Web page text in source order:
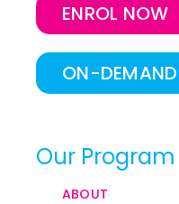
ENROL NOW
ON-DEMAND
Our Program
ABOUT